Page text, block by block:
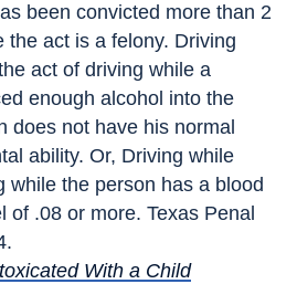
been convicted more than 2
the act is a felony. Driving
act of driving while a
enough alcohol into the
does not have his normal
ability. Or, Driving while
while the person has a blood
of .08 or more. Texas Penal
With a Child